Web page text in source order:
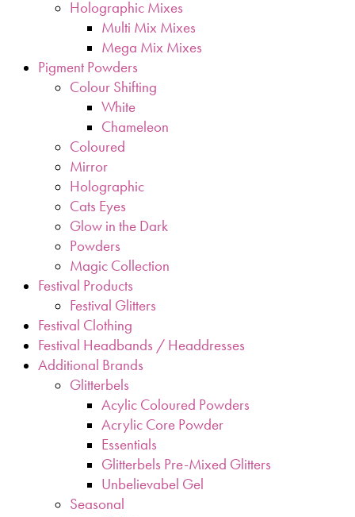
Holographic Mixes
Multi Mix Mixes
Mega Mix Mixes
Pigment Powders
Colour Shifting
White
Chameleon
Coloured
Mirror
Holographic
Cats Eyes
Glow in the Dark
Powders
Magic Collection
Festival Products
Festival Glitters
Festival Clothing
Festival Headbands / Headdresses
Additional Brands
Glitterbels
Acylic Coloured Powders
Acrylic Core Powder
Essentials
Glitterbels Pre-Mixed Glitters
Unbelievabel Gel
Seasonal